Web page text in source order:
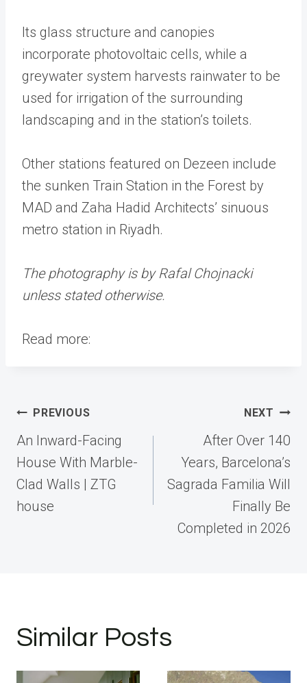
Its glass structure and canopies
incorporate photovoltaic cells, while a
greywater system harvests rainwater to be
used for irrigation of the surrounding
landscaping and in the station’s toilets.
Other stations featured on Dezeen include
the sunken Train Station in the Forest by
MAD and Zaha Hadid Architects’ sinuous
metro station in Riyadh.
The photography is by Rafal Chojnacki
unless stated otherwise.
Read more:
Post
navigation
PREVIOUS
An Inward-Facing
House With Marble-
Clad Walls | ZTG
house
NEXT
After Over 140
Years, Barcelona’s
Sagrada Familia Will
Finally Be
Completed in 2026
Similar Posts